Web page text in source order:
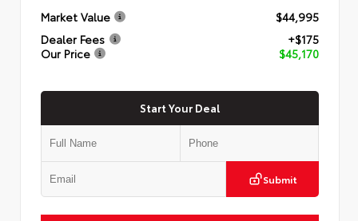
Market Value
$44,995
Dealer Fees
+$175
Our Price
$45,170
Start Your Deal
Submit